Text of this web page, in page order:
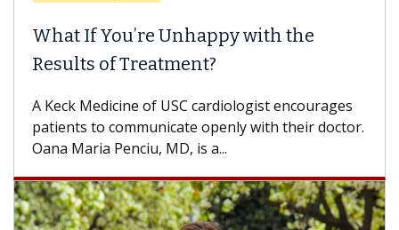
What If You’re Unhappy with the
Results of Treatment?
A Keck Medicine of USC cardiologist encourages
patients to communicate openly with their doctor.
Oana Maria Penciu, MD, is a...